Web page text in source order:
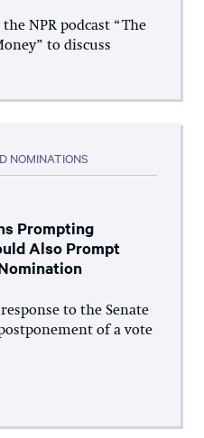
NPR podcast “The
to discuss
NOMINATIONS
Prompting
Also Prompt
to the Senate
of a vote